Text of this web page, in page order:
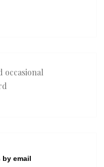
occasional
by email